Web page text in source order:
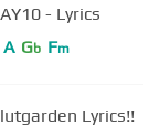
- Lyrics
A Gb Fm
Lyrics!!